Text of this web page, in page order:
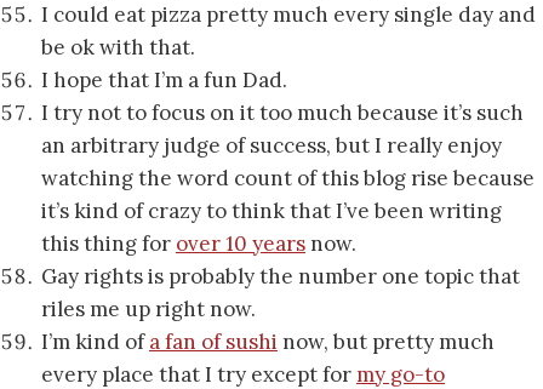
I could eat pizza pretty much every single day and
be ok with that.
I hope that I’m a fun Dad.
I try not to focus on it too much because it’s such
an arbitrary judge of success, but I really enjoy
watching the word count of this blog rise because
it’s kind of crazy to think that I’ve been writing
this thing for over 10 years now.
Gay rights is probably the number one topic that
riles me up right now.
I’m kind ofa fan of sushi now, but pretty much
every place that I try except formy go-to